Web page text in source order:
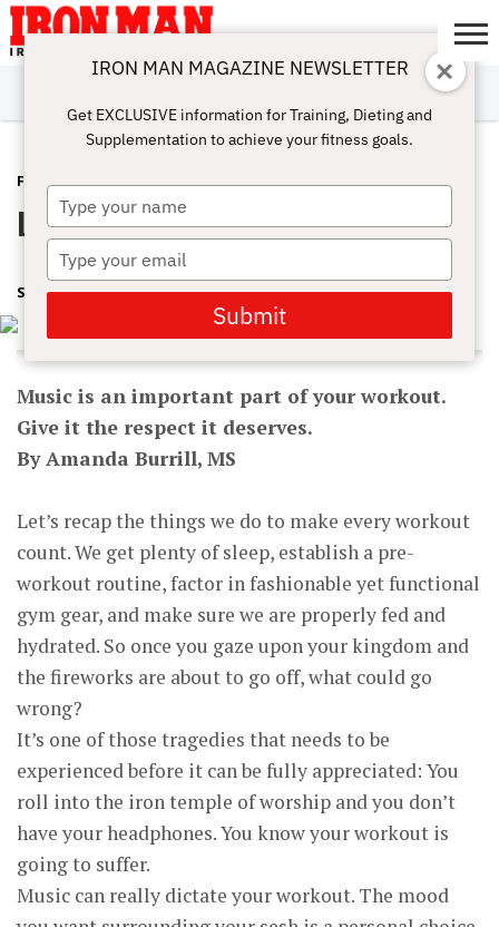
ABOUT
SUBSCRIBE
IRON MAN
CHALLENGE
CALCULATORS
TRAINING
NUTRITION
LIFESTYLE
MAGAZINE
SHOP
SUBMISSIONS
CONTACT
MY
ACCOUNT
FEATURED POST JANUARY 12, 2017
Listen up!
SHARON ORTIGAS
Music is an important part of your workout.
Give it the respect it deserves.
By Amanda Burrill, MS
Let’s recap the things we do to make every workout
count. We get plenty of sleep, establish a pre-
workout routine, factor in fashionable yet functional
gym gear, and make sure we are properly fed and
hydrated. So once you gaze upon your kingdom and
the fireworks are about to go off, what could go
wrong?
It’s one of those tragedies that needs to be
experienced before it can be fully appreciated: You
roll into the iron temple of worship and you don’t
have your headphones. You know your workout is
going to suffer.
Music can really dictate your workout. The mood
IRON MAN MAGAZINE NEWSLETTER
Get EXCLUSIVE information for Training, Dieting and
Supplementation to achieve your fitness goals.
Type
your
name
Type
your
email
Submit